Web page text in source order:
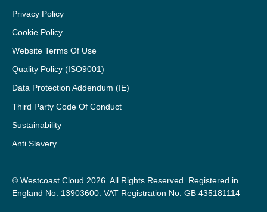
Privacy Policy
Cookie Policy
Website Terms Of Use
Quality Policy (ISO9001)
Data Protection Addendum (IE)
Third Party Code Of Conduct
Sustainability
Anti Slavery
© Westcoast Cloud 2026. All Rights Reserved. Registered in
England No. 13903600. VAT Registration No. GB 435181114